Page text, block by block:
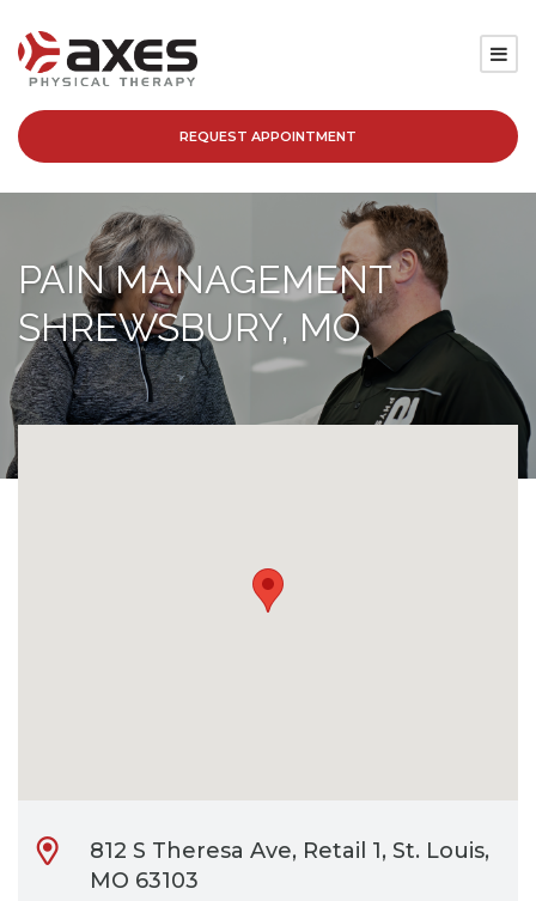
SERVICES
LOCATIONS
PATIENT RESOURCES
ABOUT
BLOG
REQUEST APPOINTMENT
PAIN MANAGEMENT
SHREWSBURY, MO
812 S Theresa Ave, Retail 1, St. Louis,
MO 63103